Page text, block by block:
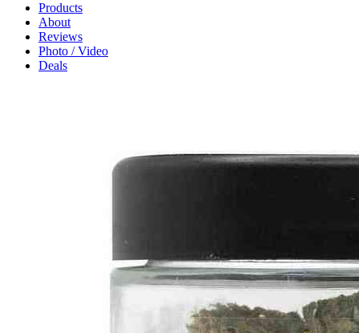
Products
About
Reviews
Photo / Video
Deals